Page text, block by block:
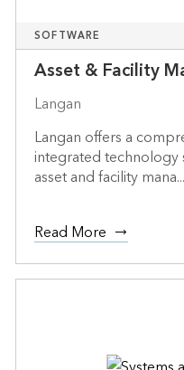
SOFTWARE
Asset & Facility
Langan
Langan offers a
integrated technology
asset and facility mana...
Read More